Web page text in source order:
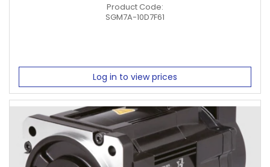
Product Code:
SGM7A-10D7F61
Log in to view prices